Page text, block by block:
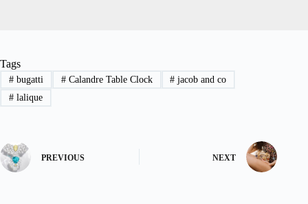
Tags
#bugatti #Calandre Table Clock # jacob and co
#lalique
PREVIOUS NEXT